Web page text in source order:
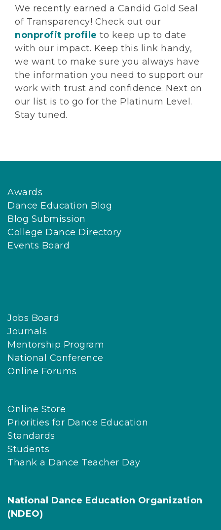
We recently earned a Candid Gold Seal
of Transparency! Check out our
nonprofit profile to keep up to date
with our impact. Keep this link handy,
we want to make sure you always have
the information you need to support our
work with trust and confidence. Next on
our list is to go for the Platinum Level.
Stay tuned.
Awards
Dance Education Blog
Blog Submission
College Dance Directory
Events Board
Jobs Board
Journals
Mentorship Program
National Conference
Online Forums
Online Store
Priorities for Dance Education
Standards
Students
Thank a Dance Teacher Day
National Dance Education Organization
(NDEO)